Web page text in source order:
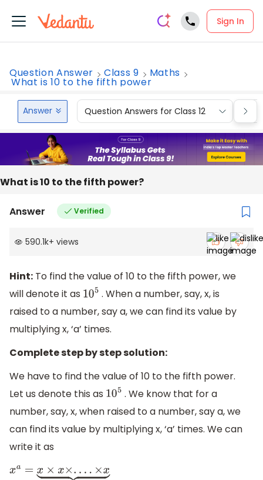
Sign In
Question Answer Class 9 Maths
What is 10 to the fifth power
Answer Question Answers for Class 12
What is 10 to the fifth power?
Answer Verified
590.1k+ views
Hint: To find the value of 10 to the fifth power, we
will denote it as 105 . When a number, say, x, is
raised to a number, say a, we can find its value by
multiplying x, ‘a’ times.
Complete step by step solution:
We have to find the value of 10 to the fifth power.
Let us denote this as 105 . We know that for a
number, say, x, when raised to a number, say a, we
can find its value by multiplying x, ‘a’ times. We can
write it as
xa=x×x×... ×x⏟a times